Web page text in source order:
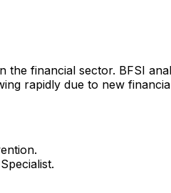
the financial sector. BFSI
rapidly due to new